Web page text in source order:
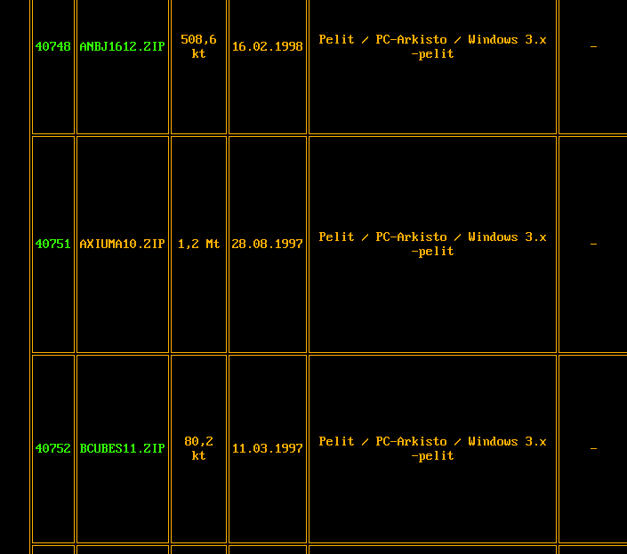
40748 ANBJ1612.ZIP
508,6
kt
16.02.1998
Pelit / PC-Arkisto / Windows 3.x
-pelit
-
40751 AXIUMA10.ZIP 1,2 Mt 28.08.1997
Pelit / PC-Arkisto / Windows 3.x
-pelit
-
40752 BCUBES11.ZIP
80,2
kt
11.03.1997
Pelit / PC-Arkisto / Windows 3.x
-pelit
-